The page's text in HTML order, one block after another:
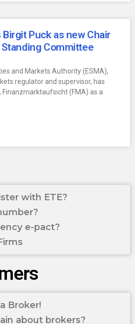
Birgit Puck as new Chair
Committee
and Markets Authority (ESMA),
regulator and supervisor, has
Finanzmarktaufsicht (FMA) as a
with ETE?
e-pact?
Broker!
about brokers?